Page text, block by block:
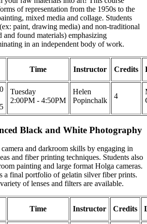
of representation from the 1950s to the
mixed media and collage. Students
paint, drawing media) and non-traditional
and found materials) emphasizing
in an independent body of work.
Time Instructor Credits
Tuesday
2:00PM - 4:50PM
Helen
Popinchalk
4
Black and White Photography
and darkroom skills by engaging in
and fiber printing techniques. Students also
painting and large format Holga cameras.
a final portfolio of gelatin silver fiber prints.
of lenses and filters are available.
Time Instructor Credits